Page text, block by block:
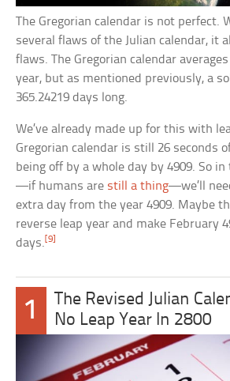
The Gregorian calendar is not perfect.
several flaws of the Julian calendar, it
flaws. The Gregorian calendar
year, but as mentioned previously, a
365.24219 days long.
We’ve already made up for this with
Gregorian calendar is still 26 seconds
being off by a whole day by 4909. So
—if humans are still a thing—we’ll
extra day from the year 4909. Maybe
reverse leap year and make February
days. [9]
1
The Revised Julian
No Leap Year In 2800